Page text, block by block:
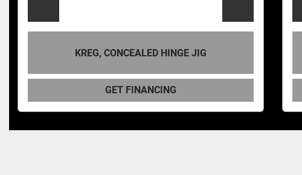
KREG, CONCEALED HINGE JIG
GET FINANCING